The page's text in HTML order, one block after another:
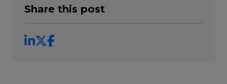
Share this post